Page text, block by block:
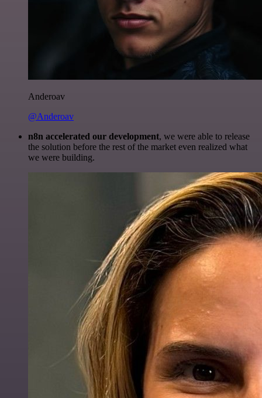
Anderoav
@Anderoav
n8n accelerated our development, we were able to release
the solution before the rest of the market even realized what
we were building.